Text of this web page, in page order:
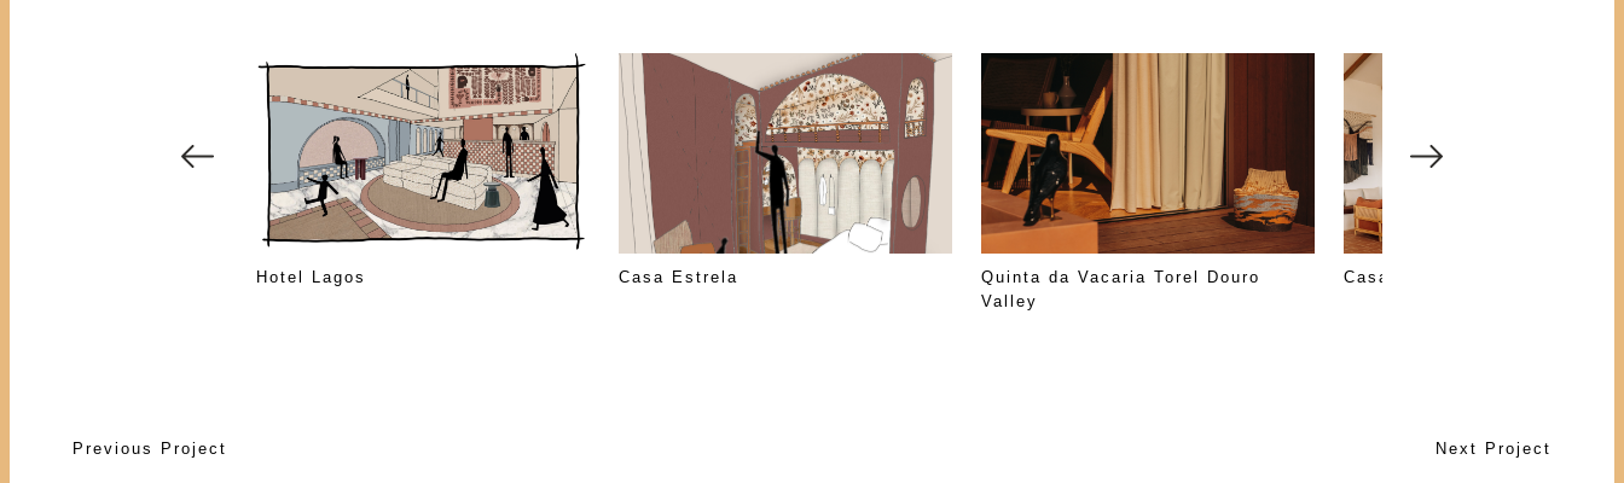
Hotel Lagos Casa Estrela
Quinta da Vacaria Torel Douro
Valley
Casa Nossa
Previous Project Next Project